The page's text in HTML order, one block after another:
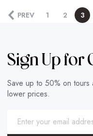
PREV 1 2 3
Sign Up for
Save up to 50% on tours
lower prices.